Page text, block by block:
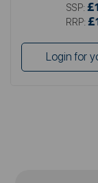
SSP:
RRP:
Login for